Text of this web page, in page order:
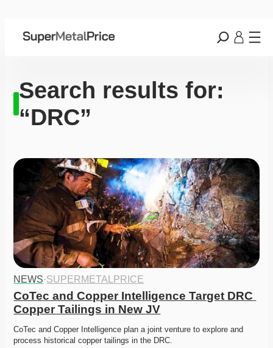
Search results for:
“DRC”
NEWS·SUPERMETALPRICE
CoTec and Copper Intelligence Target DRC
Copper Tailings in New JV
CoTec and Copper Intelligence plan a joint venture to explore and
process historical copper tailings in the DRC.